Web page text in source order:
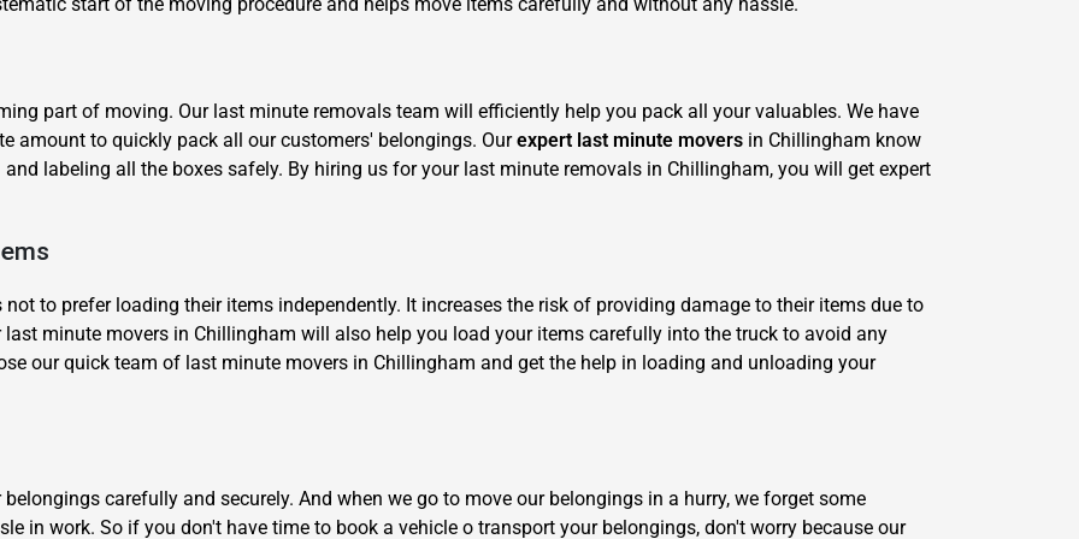
part of moving. Our last minute removals team will efficiently help you pack all your valuables. We have
amount to quickly pack all our customers' belongings. Ourexpert last minute movers in Chillingham know
labeling all the boxes safely. By hiring us for your last minute removals in Chillingham, you will get expert
to prefer loading their items independently. It increases the risk of providing damage to their items due to
minute movers in Chillingham will also help you load your items carefully into the truck to avoid any
our quick team of last minute movers in Chillingham and get the help in loading and unloading your
carefully and securely. And when we go to move our belongings in a hurry, we forget some
in work. So if you don't have time to book a vehicle o transport your belongings, don't worry because our